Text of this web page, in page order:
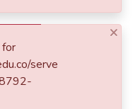
×
serve